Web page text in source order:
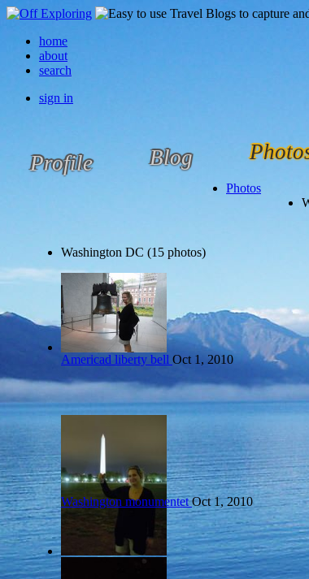
home
about
search
sign in
Profile Blog
Photos
Washington DC (15 photos)
Americad liberty bell Oct 1, 2010
Washington monumentet Oct 1, 2010